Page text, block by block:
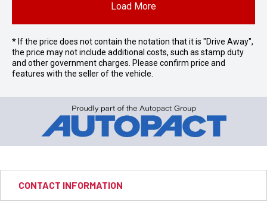
Load More
* If the price does not contain the notation that it is "Drive Away",
the price may not include additional costs, such as stamp duty
and other government charges. Please confirm price and
features with the seller of the vehicle.
CONTACT INFORMATION